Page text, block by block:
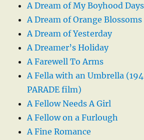
A Dream of My Boyhood Days
A Dream of Orange Blossoms
A Dream of Yesterday
A Dreamer’s Holiday
A Farewell To Arms
A Fella with an Umbrella
PARADE film)
A Fellow Needs A Girl
A Fellow on a Furlough
A Fine Romance